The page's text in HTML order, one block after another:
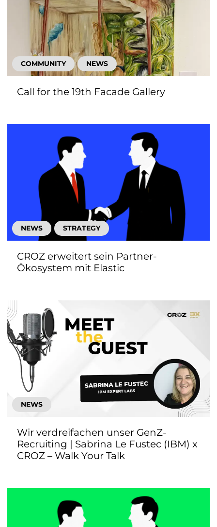
COMMUNITY NEWS
Call for the 19th Facade Gallery
NEWS STRATEGY
CROZ erweitert sein Partner-
Ökosystem mit Elastic
NEWS
Wir verdreifachen unser GenZ-
Recruiting | Sabrina Le Fustec (IBM) x
CROZ – Walk Your Talk